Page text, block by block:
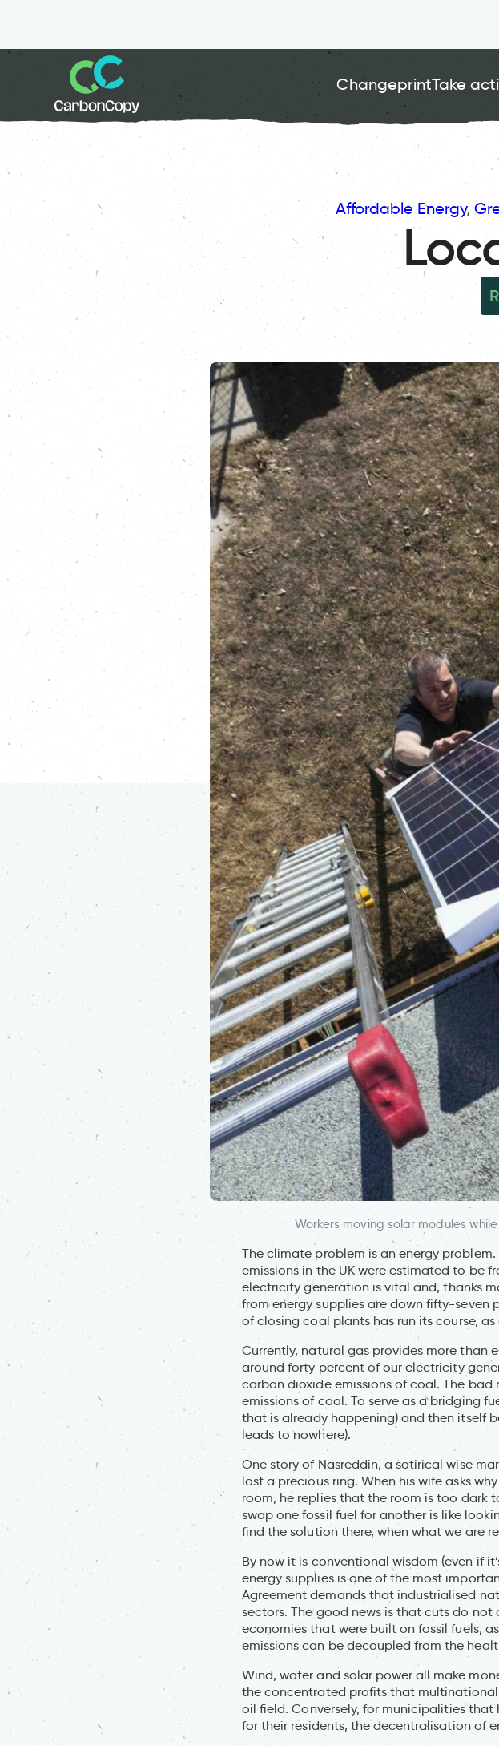
ChangeprintTake
Affordable Energy,
Workers moving solar modules
The climate problem is an energy
emissions in the UK were estimated to be
electricity generation is vital and, thanks
from energy supplies are down fifty-seven
of closing coal plants has run its course,
Currently, natural gas provides more
around forty percent of our electricity
carbon dioxide emissions of coal. The
emissions of coal. To serve as a bridging
that is already happening) and then itself
leads to nowhere).
One story of Nasreddin, a satirical wise
lost a precious ring. When his wife asks
room, he replies that the room is too dark
swap one fossil fuel for another is like
find the solution there, when what we are
By now it is conventional wisdom (even if
energy supplies is one of the most
Agreement demands that industrialised
sectors. The good news is that cuts do
economies that were built on fossil fuels,
emissions can be decoupled from the
Wind, water and solar power all make
the concentrated profits that
oil field. Conversely, for municipalities
for their residents, the decentralisation of